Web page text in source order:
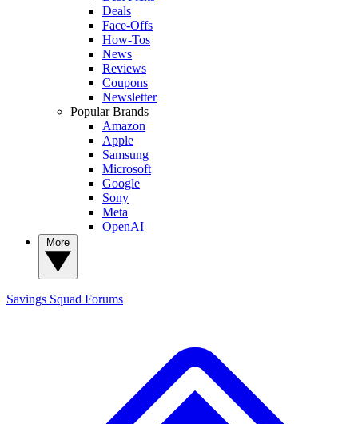
Deals
Face-Offs
How-Tos
News
Reviews
Coupons
Newsletter
Popular Brands
Amazon
Apple
Samsung
Microsoft
Google
Sony
Meta
OpenAI
Savings Squad Forums